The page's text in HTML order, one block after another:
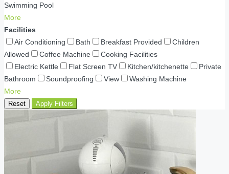
Swimming Pool
More
Facilities
Air Conditioning
Bath Breakfast Provided
Children
Allowed
Coffee Machine
Cooking Facilities
Electric Kettle
Flat Screen TV Kitchen/kitchenette
Private
Bathroom
Soundproofing View
Washing Machine
More
Reset Apply Filters